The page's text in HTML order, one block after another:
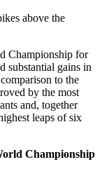
above the
Championship for
substantial gains in
to the
by the most
and, together
leaps of six
Championship